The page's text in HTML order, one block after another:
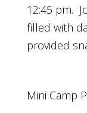
12:45 pm.
filled with
provided
Mini Camp